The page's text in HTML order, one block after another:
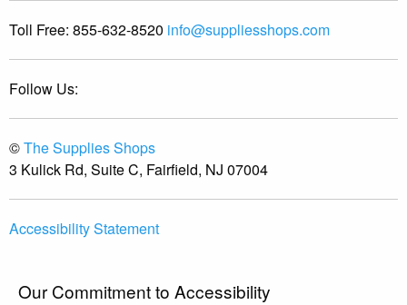
Toll Free: 855-632-8520 info@suppliesshops.com
Follow Us:
©The Supplies Shops
3 Kulick Rd, Suite C, Fairfield, NJ 07004
Accessibility Statement
Our Commitment to Accessibility